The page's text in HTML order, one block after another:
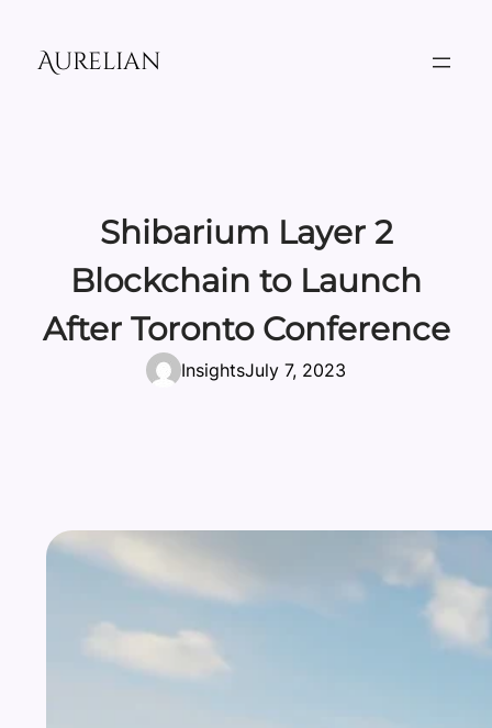
content
Aurelian
Shibarium Layer 2
Blockchain to Launch
After Toronto Conference
InsightsJuly 7, 2023